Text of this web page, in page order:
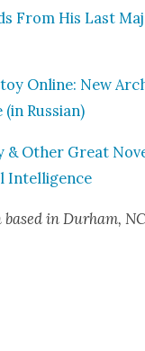
From His Last
Online: New
Russ­ian)
& Oth­er Great
Intel­li­gence
in Durham,